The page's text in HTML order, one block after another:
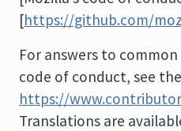
[https://github.com/
For answers to
code of conduct, see
https://
Translations are